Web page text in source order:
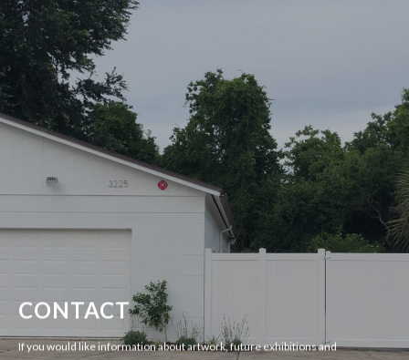
CONTACT
If you would like information about artwork, future exhibitions and